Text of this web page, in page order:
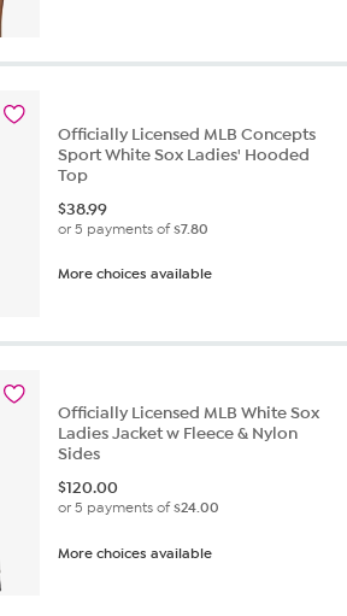
Officially Licensed MLB Concepts
Sport White Sox Ladies' Hooded
Top
$38.99
or 5 payments of$7.80
More choices available
Officially Licensed MLB White Sox
Ladies Jacket w Fleece & Nylon
Sides
$120.00
or 5 payments of$24.00
More choices available